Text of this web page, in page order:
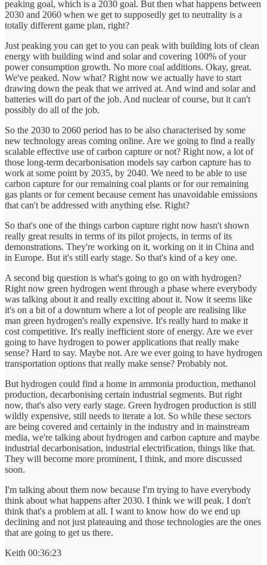
peaking goal, which is a 2030 goal. But then what happens between
2030 and 2060 when we get to supposedly get to neutrality is a
totally different game plan, right?
Just peaking you can get to you can peak with building lots of clean
energy with building wind and solar and covering 100% of your
power consumption growth. No more coal additions. Okay, great.
We've peaked. Now what? Right now we actually have to start
drawing down the peak that we arrived at. And wind and solar and
batteries will do part of the job. And nuclear of course, but it can't
possibly do all of the job.
So the 2030 to 2060 period has to be also characterised by some
new technology areas coming online. Are we going to find a really
scalable effective use of carbon capture or not? Right now, a lot of
those long-term decarbonisation models say carbon capture has to
work at some point by 2035, by 2040. We need to be able to use
carbon capture for our remaining coal plants or for our remaining
gas plants or for cement because cement has unavoidable emissions
that can't be addressed with anything else. Right?
So that's one of the things carbon capture right now hasn't shown
really great results in terms of its pilot projects, in terms of its
demonstrations. They're working on it, working on it in China and
in Europe. But it's still early stage. So that's kind of a key one.
A second big question is what's going to go on with hydrogen?
Right now green hydrogen went through a phase where everybody
was talking about it and really exciting about it. Now it seems like
it's on a bit of a downturn where a lot of people are realising like
man green hydrogen's really expensive. It's really hard to make it
cost competitive. It's really inefficient store of energy. Are we ever
going to have hydrogen to power applications that really make
sense? Hard to say. Maybe not. Are we ever going to have hydrogen
transportation options that really make sense? Probably not.
But hydrogen could find a home in ammonia production, methanol
production, decarbonising certain industrial segments. But right
now, that's also very early stage. Green hydrogen production is still
wildly expensive, still needs to iterate a lot. So while these sectors
are being covered and certainly in the industry and in mainstream
media, we're talking about hydrogen and carbon capture and maybe
industrial decarbonisation, industrial electrification, things like that.
They will become more prominent, I think, and more discussed
soon.
I'm talking about them now because I'm trying to have everybody
think about what happens after 2030. I think we will peak. I don't
think that's a problem at all. I want to know how do we end up
declining and not just plateauing and those technologies are the ones
that are going to get us there.
Keith 00:36:23